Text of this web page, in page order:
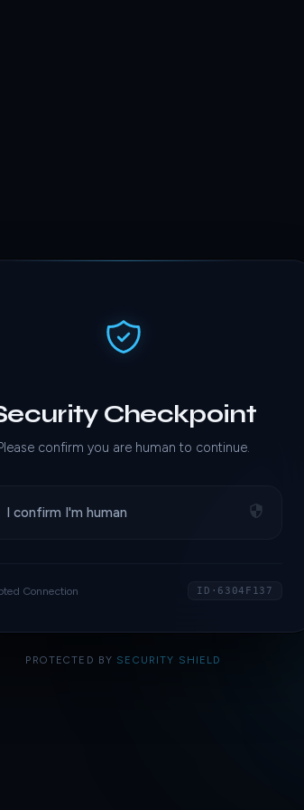
Checkpoint
Please confirm you are human to continue.
I confirm I'm human
Connection ID·6304F137
PROTECTED BY SECURITY SHIELD